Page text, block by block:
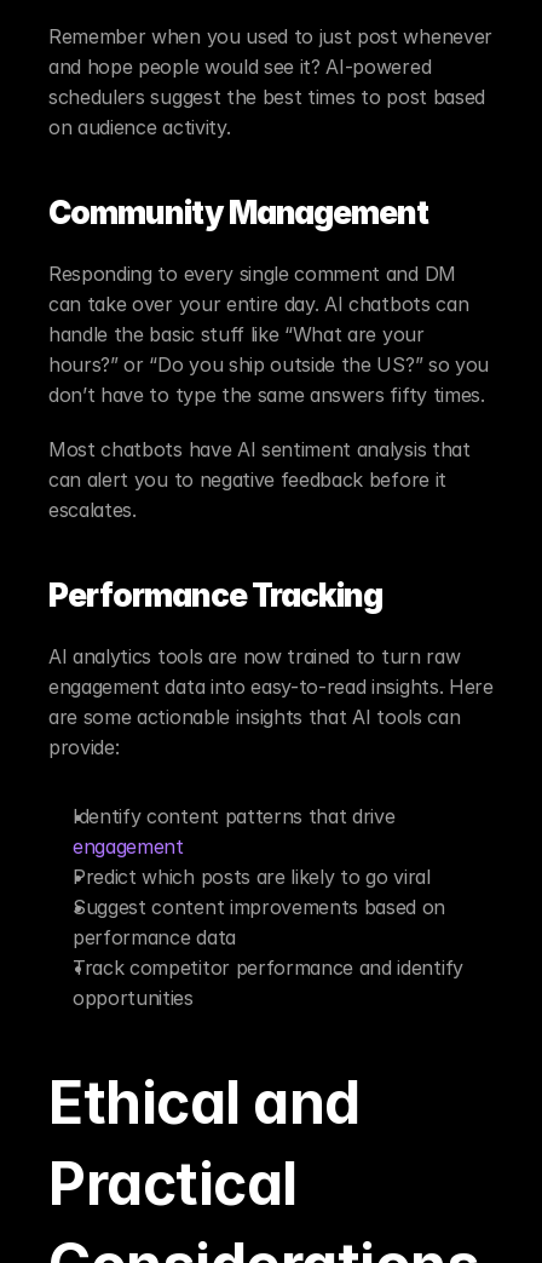
Remember when you used to just post whenever
and hope people would see it? AI-powered
schedulers suggest the best times to post based
on audience activity.
Community Management
Responding to every single comment and DM
can take over your entire day. AI chatbots can
handle the basic stuff like “What are your
hours?” or “Do you ship outside the US?” so you
don’t have to type the same answers fifty times.
Most chatbots have AI sentiment analysis that
can alert you to negative feedback before it
escalates.
Performance Tracking
AI analytics tools are now trained to turn raw
engagement data into easy-to-read insights. Here
are some actionable insights that AI tools can
provide:
Identify content patterns that drive
engagement
Predict which posts are likely to go viral
Suggest content improvements based on
performance data
Track competitor performance and identify
opportunities
Ethical and
Practical